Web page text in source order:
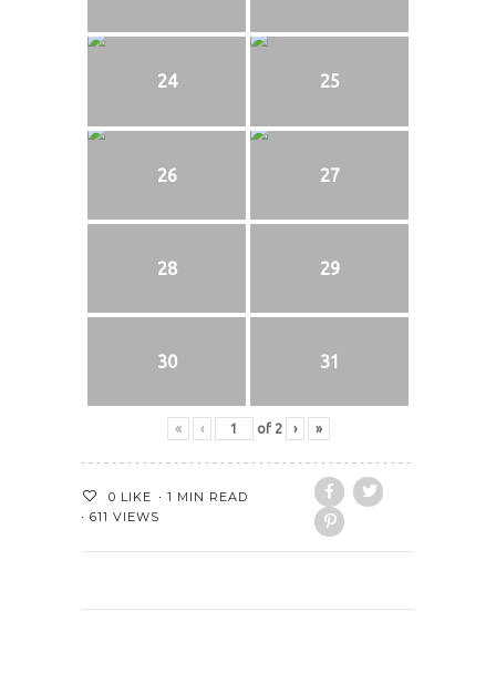
24 25
26 27
28 29
30 31
« ‹ of 2 › »
0 LIKE
1 MIN READ
611 VIEWS